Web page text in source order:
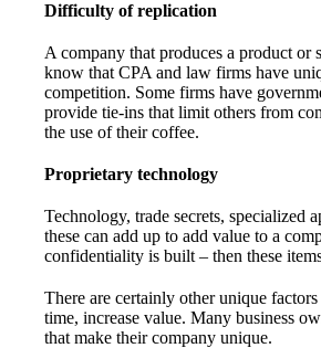
Difficulty of replication
A company that produces a product or
know that CPA and law firms have
competition. Some firms have
provide tie-ins that limit others from
the use of their coffee.
Proprietary technology
Technology, trade secrets,
these can add up to add value to a
confidentiality is built – then these
There are certainly other unique
time, increase value. Many business
that make their company unique.